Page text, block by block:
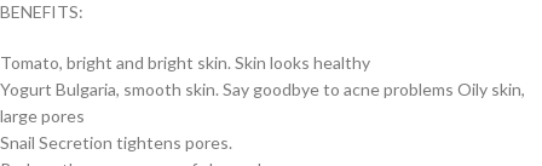
BENEFITS:
Tomato, bright and bright skin. Skin looks healthy
Yogurt Bulgaria, smooth skin. Say goodbye to acne problems Oily skin,
large pores
Snail Secretion tightens pores.